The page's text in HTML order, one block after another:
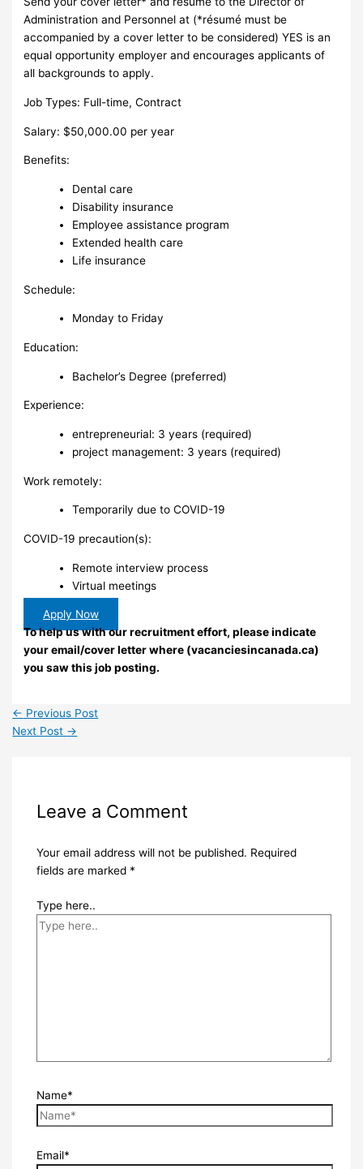
Administration and Personnel at (*résumé must be
accompanied by a cover letter to be considered) YES is an
equal opportunity employer and encourages applicants of
all backgrounds to apply.
Job Types: Full-time, Contract
Salary: $50,000.00 per year
Benefits:
Dental care
Disability insurance
Employee assistance program
Extended health care
Life insurance
Schedule:
Monday to Friday
Education:
Bachelor’s Degree (preferred)
Experience:
entrepreneurial: 3 years (required)
project management: 3 years (required)
Work remotely:
Temporarily due to COVID-19
COVID-19 precaution(s):
Remote interview process
Virtual meetings
Apply Now
To help us with our recruitment effort, please indicate
your email/cover letter where (vacanciesincanada.ca)
you saw this job posting.
← Previous Post
Next Post →
Leave a Comment
Your email address will not be published. Required
fields are marked *
Type here..
Name*
Email*